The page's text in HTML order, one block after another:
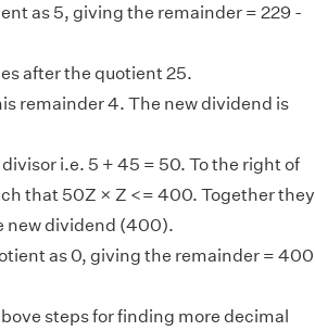
as 5, giving the remainder = 229 -
after the quotient 25.
remainder 4. The new dividend is
i.e. 5 + 45 = 50. To the right of
that 50Z × Z <= 400. Together they
new dividend (400).
as 0, giving the remainder = 400
steps for finding more decimal